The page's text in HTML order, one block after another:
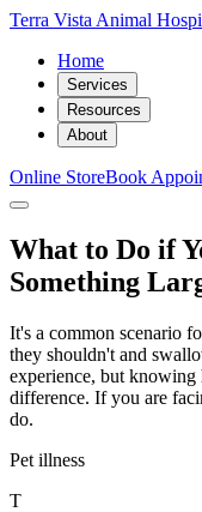
Terra Vista Animal
Home
Services
Resources
About
Online StoreBook
What to Do if
Something
It's a common scenario
they shouldn't and
experience, but knowing
difference. If you are
do.
Pet illness
T